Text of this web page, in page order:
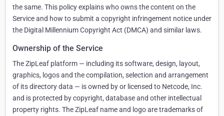
the same. This policy explains who owns the content on the
Service and how to submit a copyright infringement notice under
the Digital Millennium Copyright Act (DMCA) and similar laws.
Ownership of the Service
The ZipLeaf platform — including its software, design, layout,
graphics, logos and the compilation, selection and arrangement
of its directory data — is owned by or licensed to Netcode, Inc.
and is protected by copyright, database and other intellectual
property rights. The ZipLeaf name and logo are trademarks of